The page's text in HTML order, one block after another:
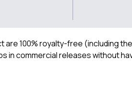
are 100% royalty-free (including
in commercial releases without